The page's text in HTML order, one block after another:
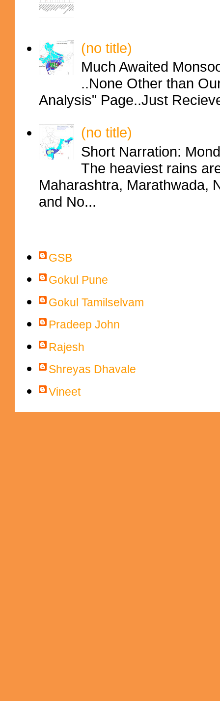
(no title)
Much Awaited
..None Other than
Analysis" Page..Just
(no title)
Short Narration:
The heaviest rains
Maharashtra, Marathwada,
and No...
GSB
Gokul Pune
Gokul Tamilselvam
Pradeep John
Rajesh
Shreyas Dhavale
Vineet